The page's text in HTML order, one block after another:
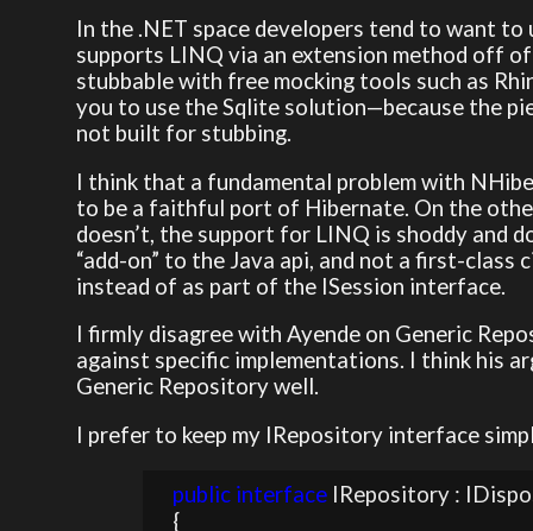
In the .NET space developers tend to want
supports LINQ via an extension method off
stubbable with free mocking tools such as
you to use the Sqlite solution—because the
not built for stubbing.
I think that a fundamental problem with
to be a faithful port of Hibernate. On the
doesn’t, the support for LINQ is shoddy and
“add-on” to the Java api, and not a first-
instead of as part of the ISession interface.
I firmly disagree with Ayende on Generic
against specific implementations. I think his
Generic Repository well.
I prefer to keep my IRepository interface
public interface IRepository :